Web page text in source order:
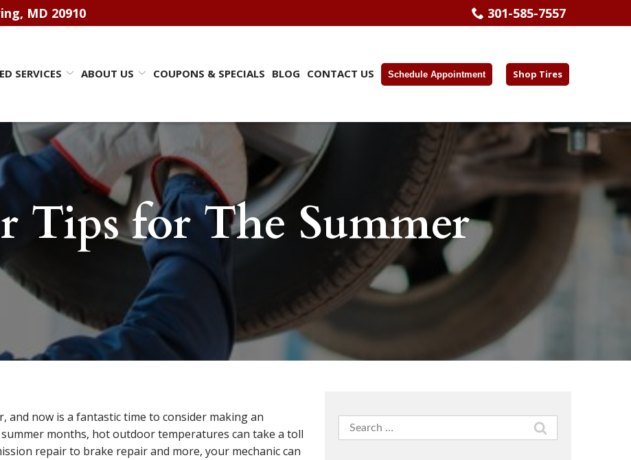
MD 20910 301-585-7557
SERVICES ABOUT US COUPONS & SPECIALS BLOG CONTACT US Schedule Appointment Shop Tires
Tips for The Summer
and now is a fantastic time to consider making an
months, hot outdoor temperatures can take a toll
repair to brake repair and more, your mechanic can
Search
for: